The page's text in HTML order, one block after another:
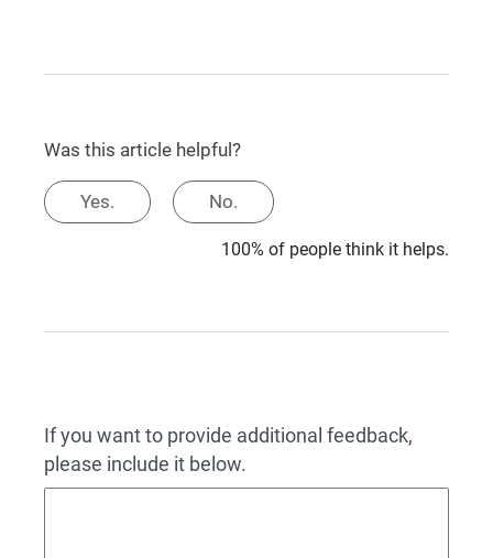
Was this article helpful?
Yes. No.
100% of people think it helps.
If you want to provide additional feedback,
please include it below.